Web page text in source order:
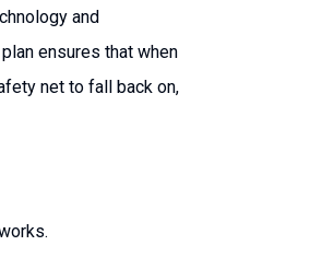
and
ensures that when
net to fall back on,